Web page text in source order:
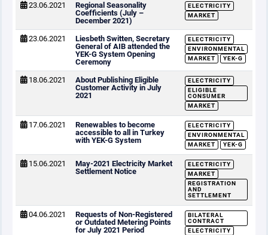
23.06.2021
Regional Seasonality
Coefficients (July –
December 2021)
ELECTRICITY
MARKET
23.06.2021
Liesbeth Switten, Secretary
General of AIB attended the
YEK-G System Opening
Ceremony
ELECTRICITY
ENVIRONMENTAL
MARKET
YEK-G
18.06.2021
About Publishing Eligible
Customer Activity in July
2021
ELECTRICITY
ELIGIBLE
CONSUMER
MARKET
17.06.2021
Renewables to become
accessible to all in Turkey
with YEK-G System
ELECTRICITY
ENVIRONMENTAL
MARKET
YEK-G
15.06.2021
May-2021 Electricity Market
Settlement Notice
ELECTRICITY
MARKET
REGISTRATION
AND
SETTLEMENT
04.06.2021
Requests of Non-Registered
or Outdated Metering Points
for July 2021 Period
BILATERAL
CONTRACT
ELECTRICITY